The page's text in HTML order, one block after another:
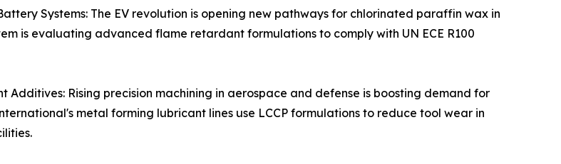
Systems: The EV revolution is opening new pathways for chlorinated paraffin wax in
is evaluating advanced flame retardant formulations to comply with UN ECE R100
Rising precision machining in aerospace and defense is boosting demand for
metal forming lubricant lines use LCCP formulations to reduce tool wear in